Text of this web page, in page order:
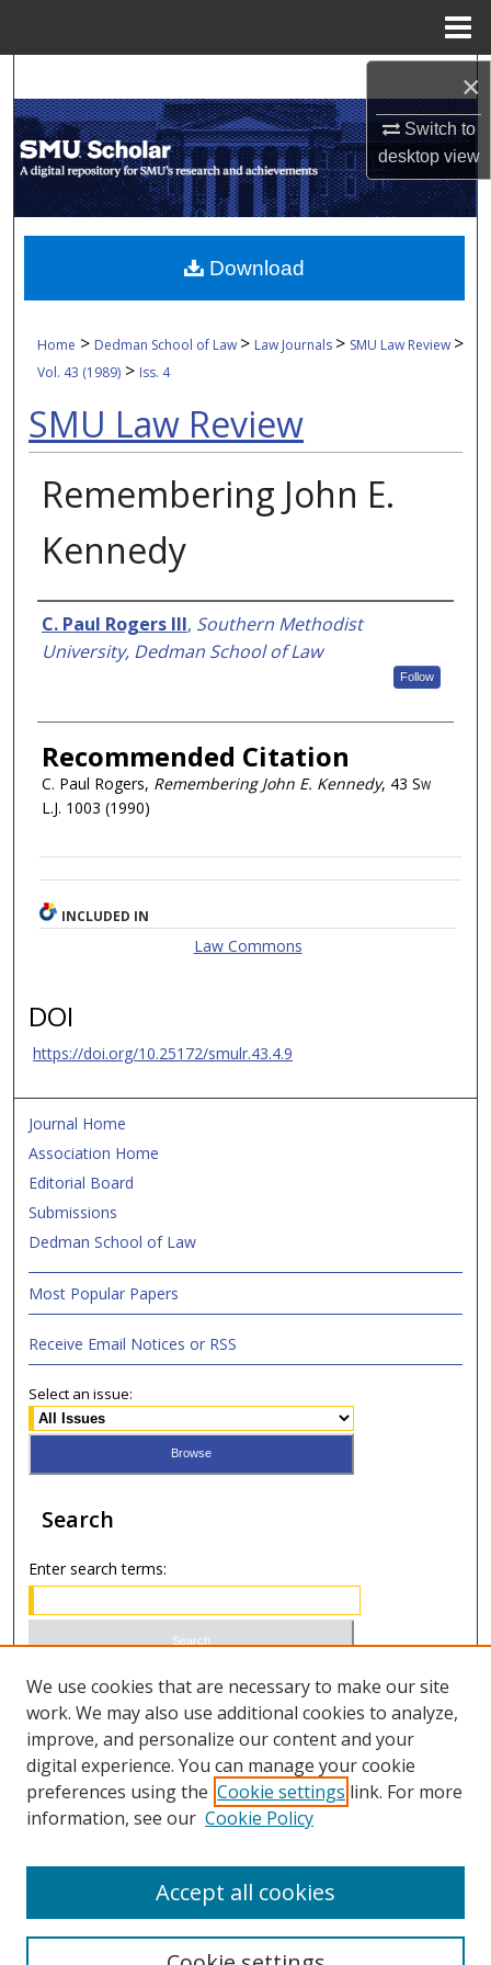
×
Switch to
desktopview
Browse Collections
My Account
About
Digital Commons Network™
Home > Dedman School of Law > Law Journals > SMU Law Review >
Vol. 43 (1989) > Iss. 4
SMU Law Review
Remembering John E.
Kennedy
Authors
C. Paul Rogers III, Southern Methodist
University, Dedman School of Law
Follow
Recommended Citation
C. Paul Rogers, Remembering John E. Kennedy, 43 Sw
L.J. 1003 (1990)
Download
INCLUDED IN
Law Commons
DOI
https://doi.org/10.25172/smulr.43.4.9
Journal Home
Association Home
Editorial Board
Submissions
Dedman School of Law
Most Popular Papers
Receive Email Notices or RSS
Select an issue:
Search
Enter search terms:
Select context to search:
Advanced Search
ISSN 1066-1271 (print)
We use cookies that are necessary to make our site
work. We may also use additional cookies to analyze,
improve, and personalize our content and your
digital experience. You can manage your cookie
preferences using the Cookie settings link. For more
information, see our Cookie Policy
Accept all cookies